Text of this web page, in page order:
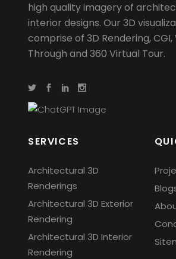
high quality imagery of
interior designs. Our 3D
comprise of 3D Rendering,
Through and 360 Virtual Tour.
SERVICES
Architectural 3D
Renderings
Architectural 3D Exterior
Rendering
Architectural 3D Interior
Rendering